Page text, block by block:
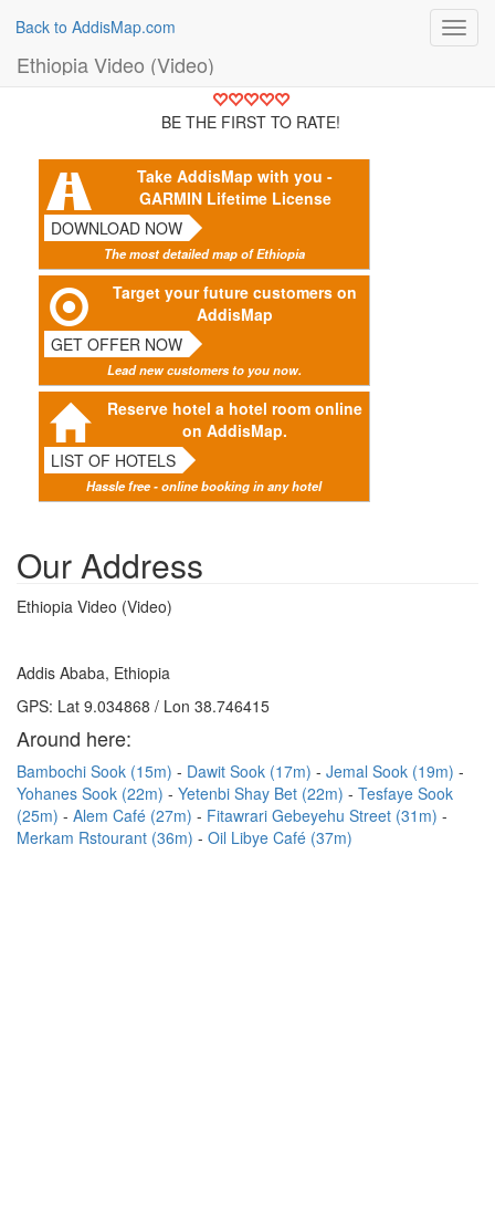
Back to AddisMap.com
Ethiopia Video (Video)
BE THE FIRST TO RATE!
Take AddisMap with you -
GARMIN Lifetime License
DOWNLOAD NOW
The most detailed map of Ethiopia
Target your future customers on
AddisMap
GET OFFER NOW
Lead new customers to you now.
Reserve hotel a hotel room online
on AddisMap.
LIST OF HOTELS
Hassle free - online booking in any hotel
Our Address
Ethiopia Video (Video)
Addis Ababa, Ethiopia
GPS: Lat 9.034868 / Lon 38.746415
Around here:
Bambochi Sook (15m) Dawit Sook (17m)
Jemal Sook (19m)
Yohanes Sook (22m)
Yetenbi Shay Bet (22m)
Tesfaye Sook
(25m)
Alem Café (27m)
Fitawrari Gebeyehu Street (31m)
Merkam Rstourant (36m)
Oil Libye Café (37m)